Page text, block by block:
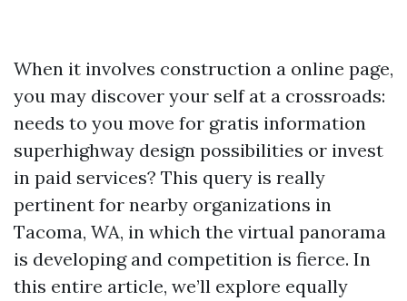
When it involves construction a online page,
you may discover your self at a crossroads:
needs to you move for gratis information
superhighway design possibilities or invest
in paid services? This query is really
pertinent for nearby organizations in
Tacoma, WA, in which the virtual panorama
is developing and competition is fierce. In
this entire article, we’ll explore equally